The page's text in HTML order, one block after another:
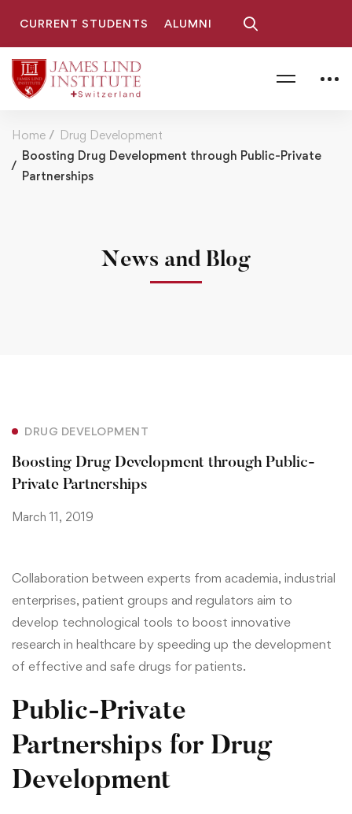
CURRENT STUDENTS ALUMNI
Home
Drug Development
Boosting Drug Development through Public-Private
Partnerships
News and Blog
DRUG DEVELOPMENT
Boosting Drug Development through Public-
Private Partnerships
March 11, 2019
Collaboration between experts from academia, industrial
enterprises, patient groups and regulators aim to
develop technological tools to boost innovative
research in healthcare by speeding up the development
of effective and safe drugs for patients.
Public-Private
Partnerships for Drug
Development